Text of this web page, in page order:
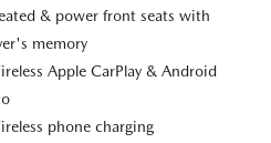
& power front seats with
memory
Apple CarPlay & Android
phone charging